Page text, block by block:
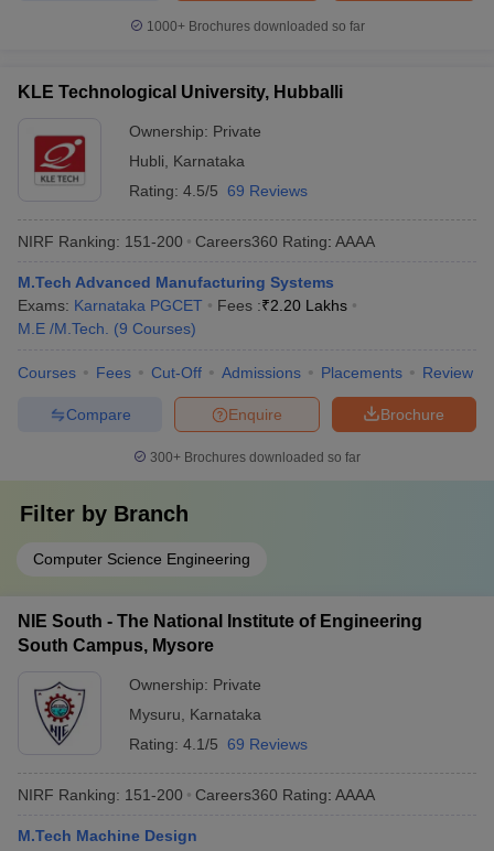
1000+Brochures downloaded so far
KLE Technological University, Hubballi
Ownership: Private
Hubli
Karnataka
Rating: 4.5/5 69 Reviews
NIRF Ranking: 151-200 Careers360 Rating: AAAA
M.Tech Advanced Manufacturing Systems
Exams: Karnataka PGCET Fees :₹2.20 Lakhs
M.E /M.Tech.
(9 Courses)
Courses Fees Cut-Off Admissions Placements Review
Brochure
Enquire
Compare
300+ Brochures downloaded so far
Filter by Branch
Computer Science Engineering
NIE South - The National Institute of Engineering
South Campus, Mysore
Ownership: Private
Mysuru
Karnataka
Rating: 4.1/5 69 Reviews
NIRF Ranking: 151-200 Careers360 Rating: AAAA
M.Tech Machine Design